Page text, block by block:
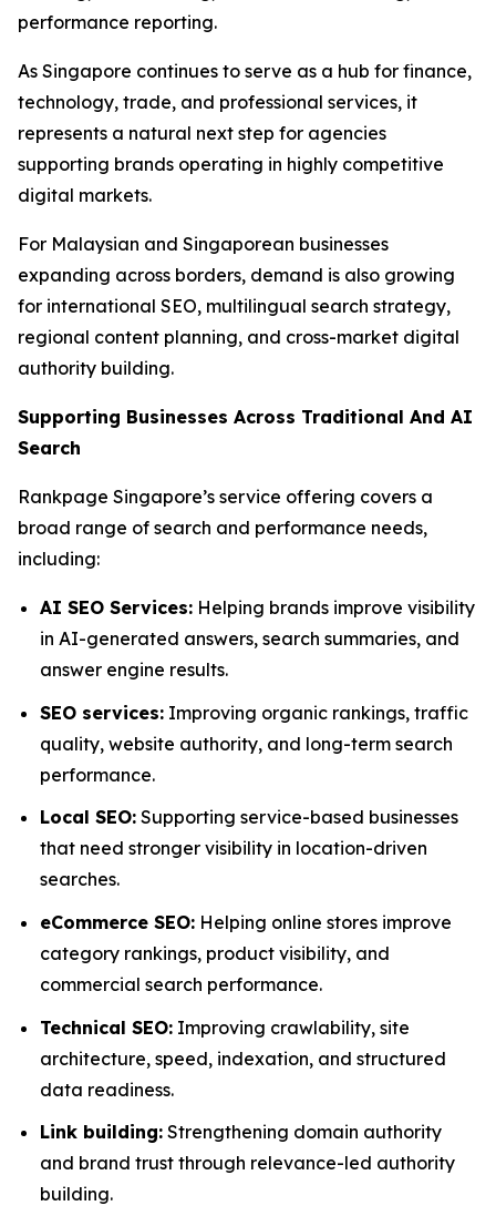
performance reporting.
As Singapore continues to serve as a hub for finance,
technology, trade, and professional services, it
represents a natural next step for agencies
supporting brands operating in highly competitive
digital markets.
For Malaysian and Singaporean businesses
expanding across borders, demand is also growing
for international SEO, multilingual search strategy,
regional content planning, and cross-market digital
authority building.
Supporting Businesses Across Traditional And AI
Search
Rankpage Singapore’s service offering covers a
broad range of search and performance needs,
including:
AI SEO Services: Helping brands improve visibility
in AI-generated answers, search summaries, and
answer engine results.
SEO services: Improving organic rankings, traffic
quality, website authority, and long-term search
performance.
Local SEO: Supporting service-based businesses
that need stronger visibility in location-driven
searches.
eCommerce SEO: Helping online stores improve
category rankings, product visibility, and
commercial search performance.
Technical SEO: Improving crawlability, site
architecture, speed, indexation, and structured
data readiness.
Link building: Strengthening domain authority
and brand trust through relevance-led authority
building.